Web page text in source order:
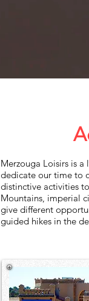
Merzouga Loisirs ‌is‌
‌dedicate‌ ‌our‌ ‌time‌ ‌to‌
‌distinctive‌ ‌activities‌
‌Mountains,‌ ‌imperial‌
‌give‌ ‌different‌
‌guided‌ ‌hikes‌ ‌in‌ the